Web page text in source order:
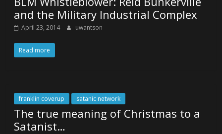
and the Military Industrial Complex
April 23, 2014 uwantson
Read more
franklin coverup satanic network
The true meaning of Christmas to a
Satanist…